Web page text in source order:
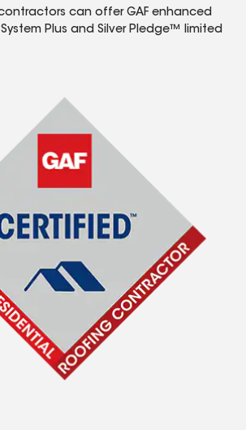
can offer GAF enhanced
Plus and Silver Pledge™ limited